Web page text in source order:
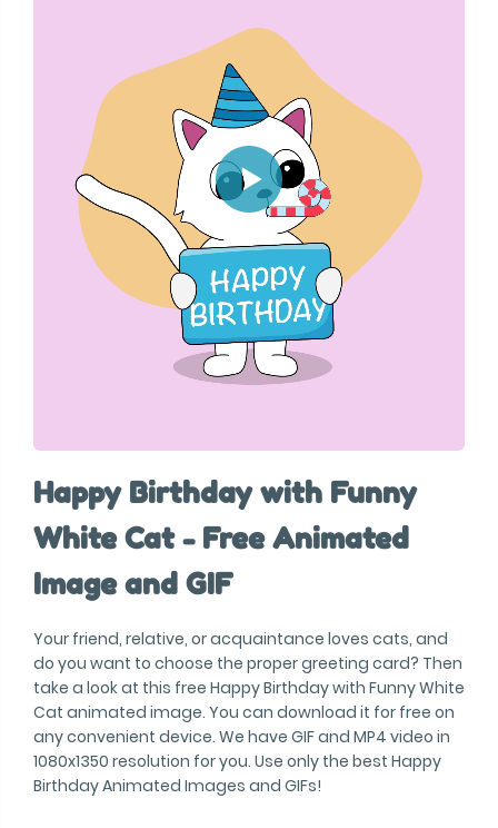
Happy Birthday with Funny
White Cat - Free Animated
Image and GIF
Your friend, relative, or acquaintance loves cats, and
do you want to choose the proper greeting card? Then
take a look at this free Happy Birthday with Funny White
Cat animated image. You can download it for free on
any convenient device. We have GIF and MP4 video in
1080x1350 resolution for you. Use only the best Happy
Birthday Animated Images and GIFs!